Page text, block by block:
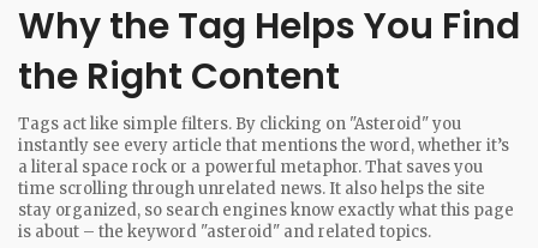
Why the Tag Helps You Find
the Right Content
Tags act like simple filters. By clicking on "Asteroid" you
instantly see every article that mentions the word, whether it’s
a literal space rock or a powerful metaphor. That saves you
time scrolling through unrelated news. It also helps the site
stay organized, so search engines know exactly what this page
is about – the keyword "asteroid" and related topics.